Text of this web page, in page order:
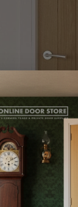
-friendly
an
perfect